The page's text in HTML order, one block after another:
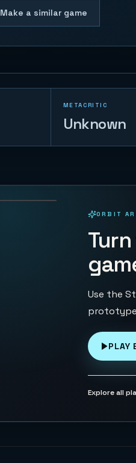
Make a similar game
METACRITIC
Unknown
ORBIT
Use the
PLAY
Explore all